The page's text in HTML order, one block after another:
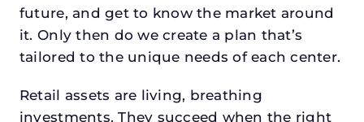
future, and get to know the market around
it. Only then do we create a plan that’s
tailored to the unique needs of each center.
Retail assets are living, breathing
investments. They succeed when the right